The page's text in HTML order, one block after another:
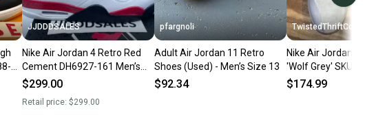
JJDDDSALES
Nike Air Jordan 4 Retro Red
Cement DH6927-161 Men’s
Size 13
$299.00
Retail price: $299.00
pfargnoli
Adult Air Jordan 11 Retro
Shoes (Used) - Men’s Size 13
$92.34
TwistedThriftCo
Nike Air Jordan 12
'Wolf Grey' SKU:
Size 13
$174.99